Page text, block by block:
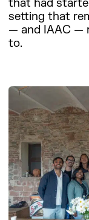
that had
setting that
— and IAAC —
to.